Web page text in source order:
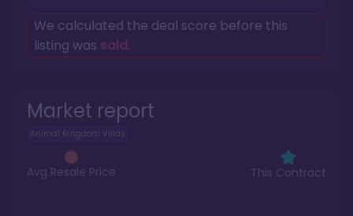
Market report
Animal Kingdom Villas
Avg Resale Price This Contract
We calculated the deal score before this
listing was sold.